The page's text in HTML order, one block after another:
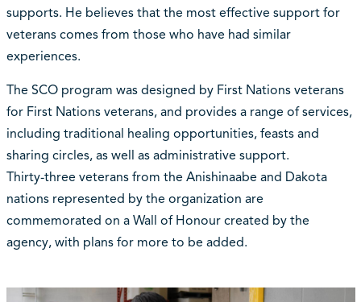
supports. He believes that the most effective support for
veterans comes from those who have had similar
experiences.
The SCO program was designed by First Nations veterans
for First Nations veterans, and provides a range of services,
including traditional healing opportunities, feasts and
sharing circles, as well as administrative support.
Thirty-three veterans from the Anishinaabe and Dakota
nations represented by the organization are
commemorated on a Wall of Honour created by the
agency, with plans for more to be added.